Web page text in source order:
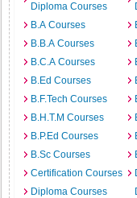
Diploma Courses
B.A Courses
B.B.A Courses
B.C.A Courses
B.Ed Courses
B.F.Tech Courses
B.H.T.M Courses
B.P.Ed Courses
B.Sc Courses
Certification Courses
Diploma Courses